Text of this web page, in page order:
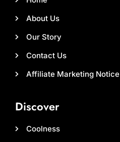
About Us
Our Story
Contact Us
Affiliate Marketing Notice
Discover
Coolness